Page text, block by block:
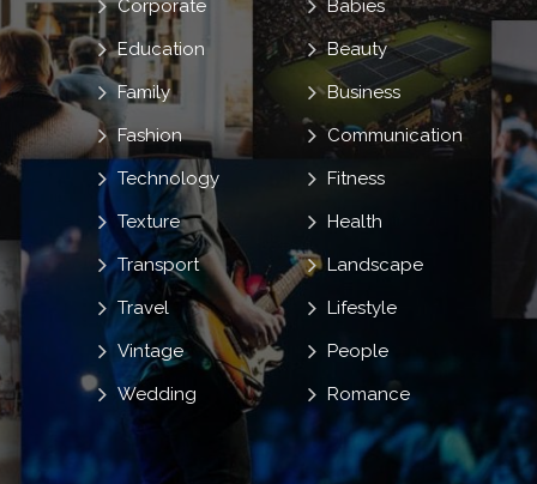
Babies
Beauty
Business
Communication
Corporate
Education
Family
Fashion
Fitness
Health
Landscape
Lifestyle
People
Romance
Technology
Texture
Transport
Travel
Vintage
Wedding